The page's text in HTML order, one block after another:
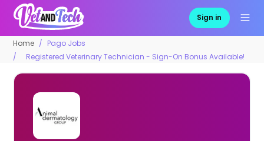
Sign in
Home
Pago Jobs
Registered Veterinary Technician - Sign-On Bonus Available!